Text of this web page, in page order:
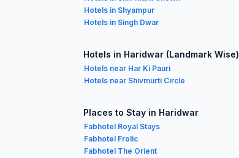
Hotels in Shyampur
Hotels in Singh Dwar
Hotels in Haridwar (Landmark Wise)
Hotels near Har Ki Pauri
Hotels near Shivmurti Circle
Places to Stay in Haridwar
Fabhotel Royal Stays
Fabhotel Frolic
Fabhotel The Orient